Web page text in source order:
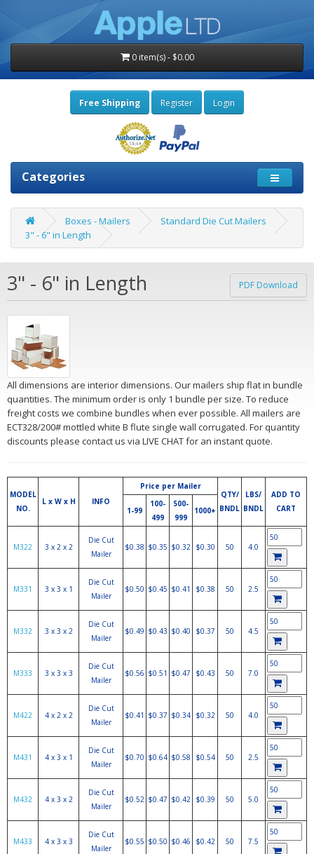
0 item(s) - $0.00
Free Shipping Register Login
Categories
Boxes - Mailers
Standard Die Cut Mailers
3" - 6" in Length
3" - 6" in Length PDF Download
All dimensions are interior dimensions. Our mailers ship flat in bundle
quantities. The minimum order is only 1 bundle per size. To reduce
freight costs we combine bundles when ever possible. All mailers are
ECT328/200# mottled white B flute single wall corrugated. For quantity
discounts please contact us via LIVE CHAT for an instant quote.
MODEL
NO.
L x W x H INFO
Price per Mailer
QTY/
BNDL
LBS/
BNDL
ADD TO
CART
1-99
100-
499
500-
999
1000+
M322 3 x 2 x 2
Die Cut
Mailer
$0.38 $0.35 $0.32 $0.30 50 4.0
M331 3 x 3 x 1
Die Cut
Mailer
$0.50 $0.45 $0.41 $0.38 50 2.5
M332 3 x 3 x 2
Die Cut
Mailer
$0.49 $0.43 $0.40 $0.37 50 4.5
M333 3 x 3 x 3
Die Cut
Mailer
$0.56 $0.51 $0.47 $0.43 50 7.0
M422 4 x 2 x 2
Die Cut
Mailer
$0.41 $0.37 $0.34 $0.32 50 4.0
M431 4 x 3 x 1
Die Cut
Mailer
$0.70 $0.64 $0.58 $0.54 50 2.5
M432 4 x 3 x 2
Die Cut
Mailer
$0.52 $0.47 $0.42 $0.39 50 5.0
M433 4 x 3 x 3
Die Cut
Mailer
$0.55 $0.50 $0.46 $0.42 50 7.5